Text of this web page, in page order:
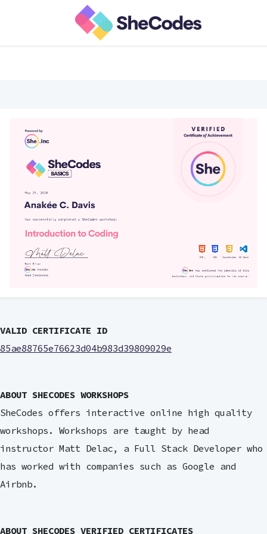
VALID CERTIFICATE ID
85ae88765e76623d04b983d39809029e
ABOUT SHECODES WORKSHOPS
SheCodes offers interactive online high quality
workshops. Workshops are taught by head
instructor Matt Delac, a Full Stack Developer who
has worked with companies such as Google and
Airbnb.
ABOUT SHECODES VERIFIED CERTIFICATES